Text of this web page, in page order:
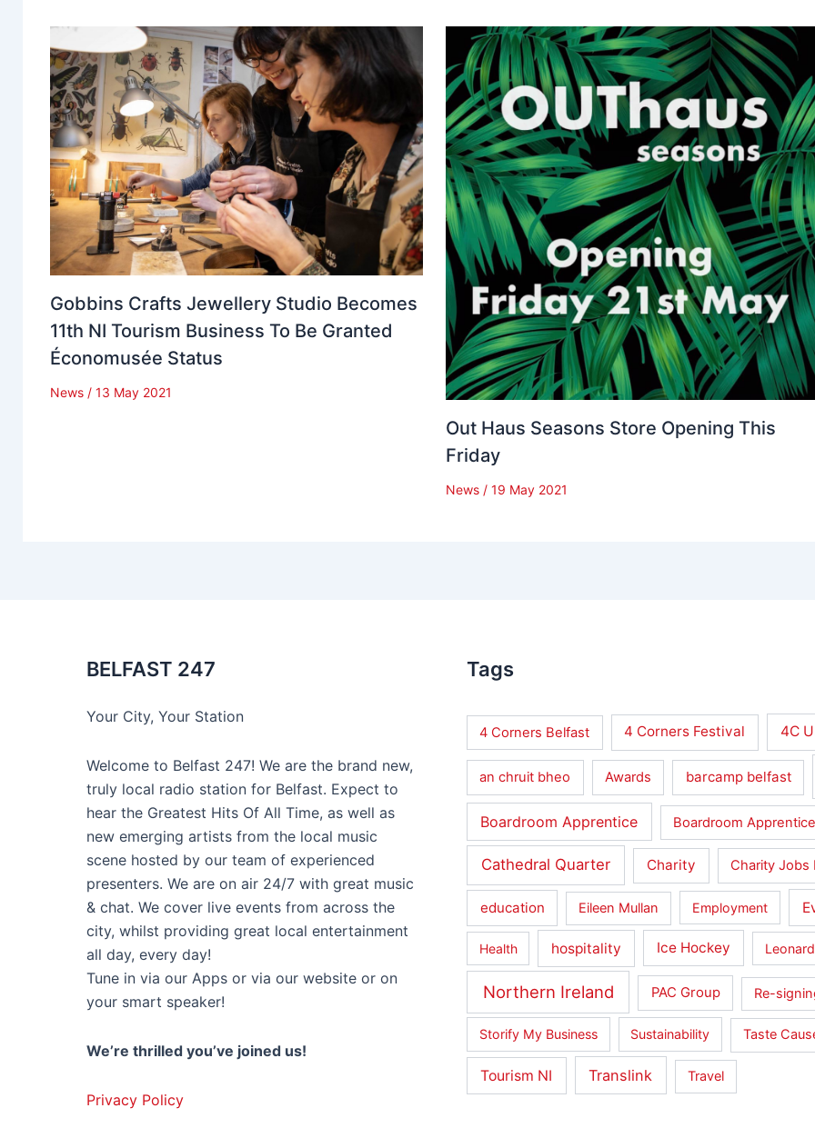
Gobbins Crafts Jewellery Studio Becomes
11th NI Tourism Business To Be Granted
Économusée Status
News / 13 May 2021
Out Haus Seasons Store Opening This
Friday
News /19 May 2021
BELFAST 247
Your City, Your Station
Welcome to Belfast 247! We are the brand new,
truly local radio station for Belfast. Expect to
hear the Greatest Hits Of All Time, as well as
new emerging artists from the local music
scene hosted by our team of experienced
presenters. We are on air 24/7 with great music
& chat. We cover live events from across the
city, whilst providing great local entertainment
all day, every day!
Tune in via our Apps or via our website or on
your smart speaker!
We’re thrilled you’ve joined us!
Privacy Policy
Tags
4 Corners Belfast 4 Corners Festival 4C
an chruit bheo Awards barcamp belfast
Boardroom Apprentice Boardroom
Cathedral Quarter Charity Charity Jobs
education Eileen Mullan Employment
Health hospitality Ice Hockey
Northern Ireland PAC Group Re-
Storify My Business Sustainability Taste
Tourism NI Translink Travel